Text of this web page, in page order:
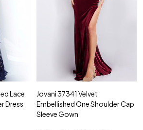
Lace
Dress
Jovani 37341 Velvet
Embellished One Shoulder Cap
Sleeve Gown